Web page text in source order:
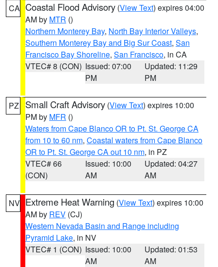
CA Coastal Flood Advisory (View Text) expires 04:00
AM by MTR ()
Northern Monterey Bay, North Bay Interior Valleys,
Southern Monterey Bay and Big Sur Coast, San
Francisco Bay Shoreline, San Francisco, in CA
VTEC# 8 (CON) Issued: 07:00
PM
Updated: 11:29
PM
PZ Small Craft Advisory (View Text) expires 10:00
PM by MFR ()
Waters from Cape Blanco OR to Pt. St. George CA
from 10 to 60 nm, Coastal waters from Cape Blanco
OR to Pt. St. George CA out 10 nm, in PZ
VTEC# 66
(CON)
Issued: 10:00
AM
Updated: 04:27
AM
NV Extreme Heat Warning (View Text) expires 10:00
AM by REV (CJ)
Western Nevada Basin and Range including
Pyramid Lake, in NV
VTEC# 1 (CON) Issued: 10:00
AM
Updated: 01:53
AM